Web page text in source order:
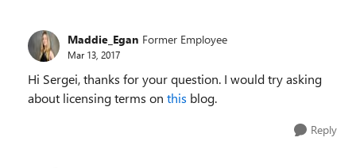
Maddie_Egan Former Employee
Mar 13, 2017
Hi Sergei, thanks for your question. I would try asking
about licensing terms on this blog.
Reply